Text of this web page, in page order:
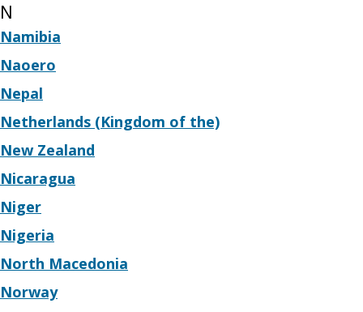
N
Namibia
Naoero
Nepal
Netherlands (Kingdom of the)
New Zealand
Nicaragua
Niger
Nigeria
North Macedonia
Norway